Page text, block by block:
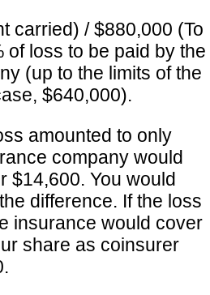
carried) / $880,000 (To
of loss to be paid by the
(up to the limits of the
$640,000).
amounted to only
company would
$14,600. You would
difference. If the loss
insurance would cover
share as coinsurer